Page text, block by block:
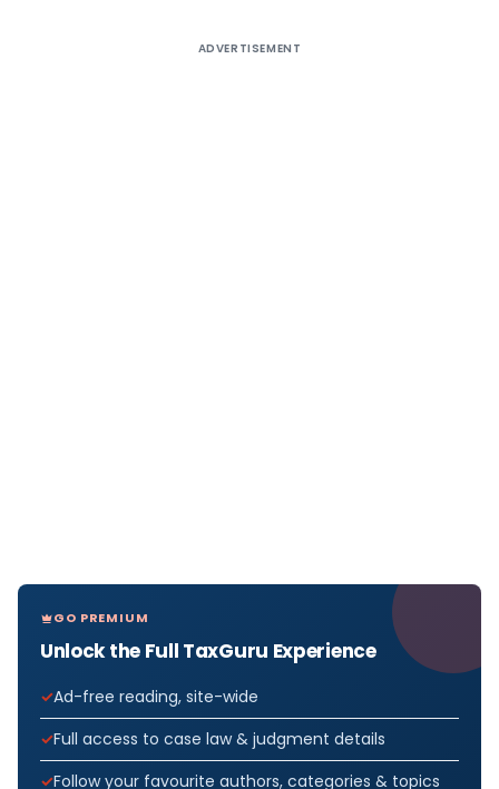
ADVERTISEMENT
GO PREMIUM
Unlock the Full TaxGuru Experience
Ad-free reading, site-wide
Full access to case law & judgment details
Follow your favourite authors, categories & topics